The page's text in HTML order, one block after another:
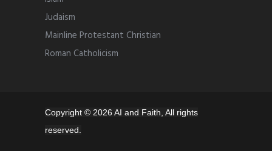
Judaism
Mainline Protestant Christian
Roman Catholicism
Copyright © 2026 AI and Faith, All rights
reserved.